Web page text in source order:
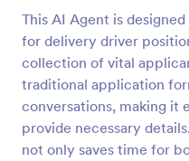
This AI Agent is
for delivery driver
collection of vital
traditional application
conversations, making it
provide necessary
not only saves time for